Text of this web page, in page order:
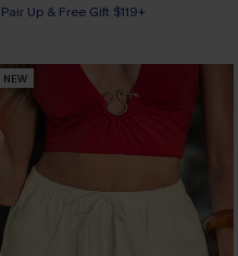
Pair Up & Free Gift $119+
NEW